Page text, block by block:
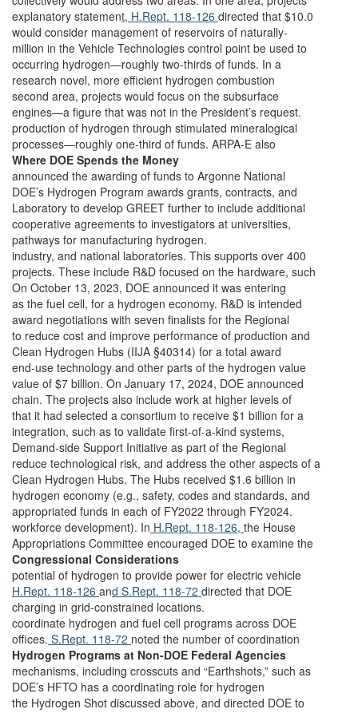
explanatory statement, H.Rept. 118-126 directed that $10.0
would consider management of reservoirs of naturally-
million in the Vehicle Technologies control point be used to
occurring hydrogen—roughly two-thirds of funds. In a
research novel, more efficient hydrogen combustion
second area, projects would focus on the subsurface
engines—a figure that was not in the President’s request.
production of hydrogen through stimulated mineralogical
processes—roughly one-third of funds. ARPA-E also
Where DOE Spends the Money
announced the awarding of funds to Argonne National
DOE’s Hydrogen Program awards grants, contracts, and
Laboratory to develop GREET further to include additional
cooperative agreements to investigators at universities,
pathways for manufacturing hydrogen.
industry, and national laboratories. This supports over 400
projects. These include R&D focused on the hardware, such
On October 13, 2023, DOE announced it was entering
as the fuel cell, for a hydrogen economy. R&D is intended
award negotiations with seven finalists for the Regional
to reduce cost and improve performance of production and
Clean Hydrogen Hubs (IIJA §40314) for a total award
end-use technology and other parts of the hydrogen value
value of $7 billion. On January 17, 2024, DOE announced
chain. The projects also include work at higher levels of
that it had selected a consortium to receive $1 billion for a
integration, such as to validate first-of-a-kind systems,
Demand-side Support Initiative as part of the Regional
reduce technological risk, and address the other aspects of a
Clean Hydrogen Hubs. The Hubs received $1.6 billion in
hydrogen economy (e.g., safety, codes and standards, and
appropriated funds in each of FY2022 through FY2024.
workforce development). In H.Rept. 118-126, the House
Appropriations Committee encouraged DOE to examine the
Congressional Considerations
potential of hydrogen to provide power for electric vehicle
H.Rept. 118-126 and S.Rept. 118-72 directed that DOE
charging in grid-constrained locations.
coordinate hydrogen and fuel cell programs across DOE
offices. S.Rept. 118-72 noted the number of coordination
Hydrogen Programs at Non-DOE Federal Agencies
mechanisms, including crosscuts and “Earthshots,” such as
DOE’s HFTO has a coordinating role for hydrogen
the Hydrogen Shot discussed above, and directed DOE to